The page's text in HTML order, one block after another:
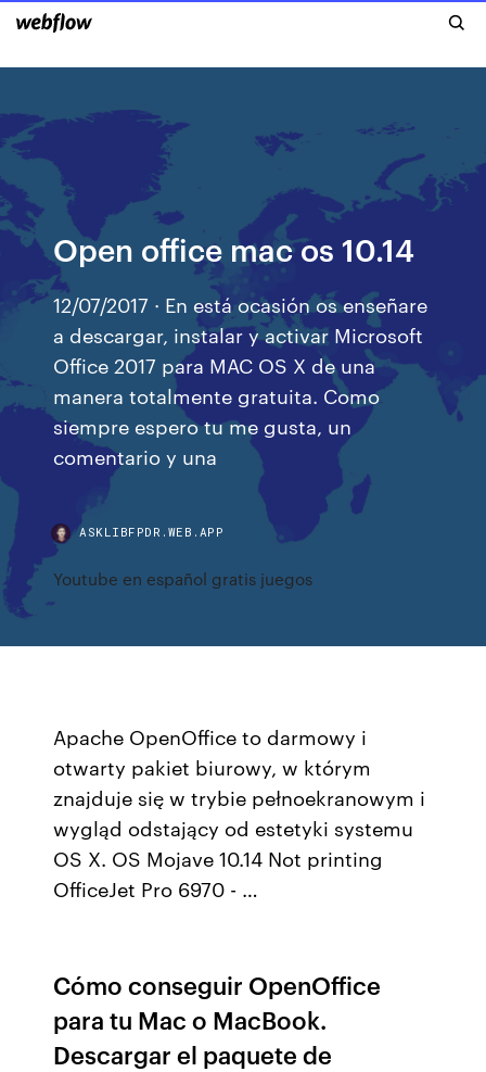
Open office mac os 10.14
12/07/2017 · En está ocasión os enseñare
a descargar, instalar y activar Microsoft
Office 2017 para MAC OS X de una
manera totalmente gratuita. Como
siempre espero tu me gusta, un
comentario y una
ASKLIBFPDR.WEB.APP
Youtube en español gratis juegos
Apache OpenOffice to darmowy i
otwarty pakiet biurowy, w którym
znajduje się w trybie pełnoekranowym i
wygląd odstający od estetyki systemu
OS X. OS Mojave 10.14 Not printing
OfficeJet Pro 6970 - …
Cómo conseguir OpenOffice
para tu Mac o MacBook.
Descargar el paquete de